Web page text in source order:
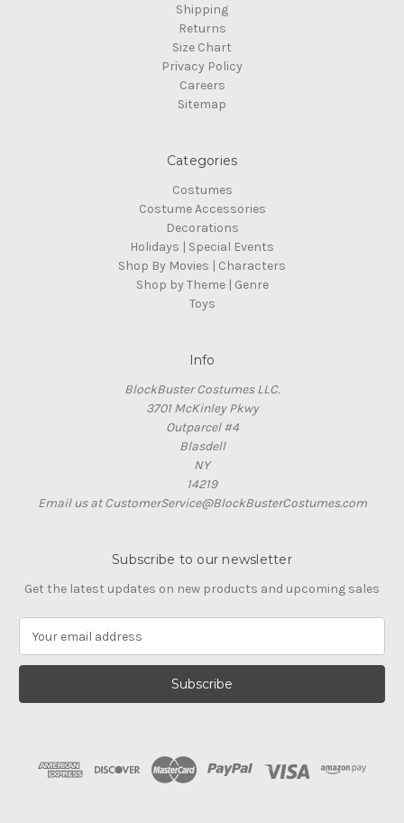
Shipping
Returns
Size Chart
Privacy Policy
Careers
Sitemap
Categories
Costumes
Costume Accessories
Decorations
Holidays | Special Events
Shop By Movies | Characters
Shop by Theme | Genre
Toys
Info
BlockBuster Costumes LLC.
3701 McKinley Pkwy
Outparcel #4
Blasdell
NY
14219
Email us at CustomerService@BlockBusterCostumes.com
Subscribe to our newsletter
Get the latest updates on new products and upcoming sales
a
l